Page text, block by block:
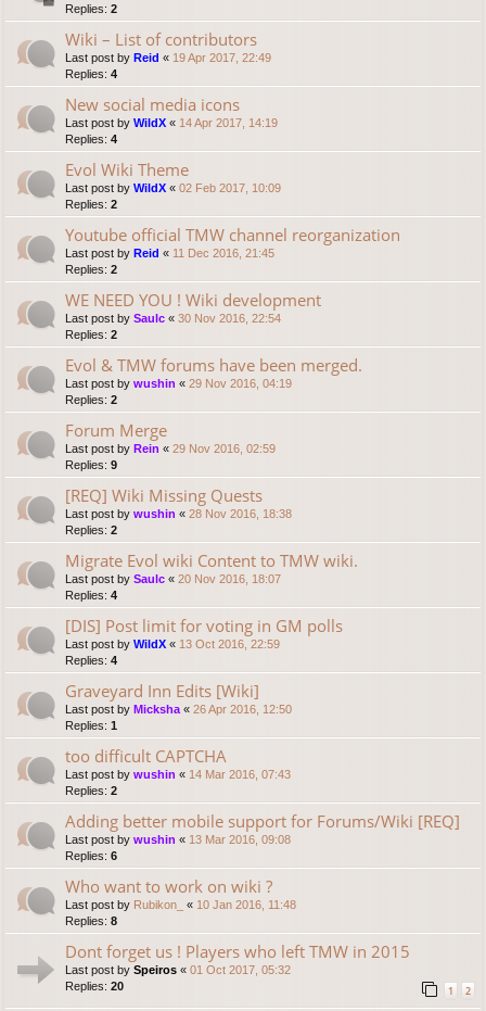
Replies: 2
Wiki – List of contributors
Last post by Reid « 19 Apr 2017, 22:49
Replies: 4
New social media icons
Last post by WildX « 14 Apr 2017, 14:19
Replies: 4
Evol Wiki Theme
Last post by WildX « 02 Feb 2017, 10:09
Replies: 2
Youtube official TMW channel reorganization
Last post by Reid « 11 Dec 2016, 21:45
Replies: 2
WE NEED YOU ! Wiki development
Last post by Saulc « 30 Nov 2016, 22:54
Replies: 2
Evol & TMW forums have been merged.
Last post by wushin « 29 Nov 2016, 04:19
Replies: 2
Forum Merge
Last post by Rein « 29 Nov 2016, 02:59
Replies: 9
[REQ] Wiki Missing Quests
Last post by wushin « 28 Nov 2016, 18:38
Replies: 2
Migrate Evol wiki Content to TMW wiki.
Last post by Saulc « 20 Nov 2016, 18:07
Replies: 4
[DIS] Post limit for voting in GM polls
Last post by WildX « 13 Oct 2016, 22:59
Replies: 4
Graveyard Inn Edits [Wiki]
Last post by Micksha « 26 Apr 2016, 12:50
Replies: 1
too difficult CAPTCHA
Last post by wushin « 14 Mar 2016, 07:43
Replies: 2
Adding better mobile support for Forums/Wiki [REQ]
Last post by wushin « 13 Mar 2016, 09:08
Replies: 6
Who want to work on wiki ?
Last post by Rubikon_ « 10 Jan 2016, 11:48
Replies: 8
Dont forget us ! Players who left TMW in 2015
Last post by Speiros « 01 Oct 2017, 05:32
Replies: 20 1 2